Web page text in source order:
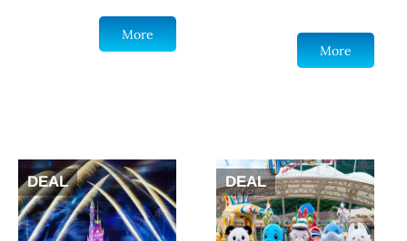
More
More
DEAL DEAL